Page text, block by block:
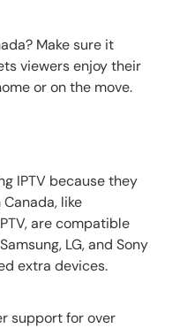
Make sure it
viewers enjoy their
or on the move.
IPTV because they
like
are compatible
LG, and Sony
extra devices.
support for over